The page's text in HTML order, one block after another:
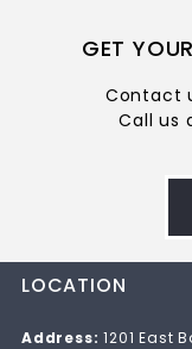
GET
Contact
Call us
LOCATION
Address: 1201 East